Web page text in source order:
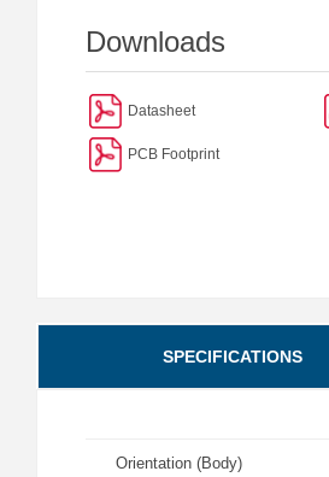
Downloads
Datasheet
PCB Footprint
SPECIFICATIONS
Orientation (Body)